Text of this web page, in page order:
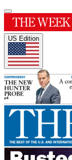
US Edition